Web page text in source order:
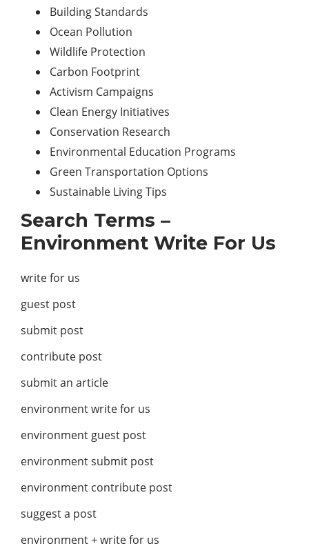
Building Standards
Ocean Pollution
Wildlife Protection
Carbon Footprint
Activism Campaigns
Clean Energy Initiatives
Conservation Research
Environmental Education Programs
Green Transportation Options
Sustainable Living Tips
Search Terms –
Environment Write For Us
write for us
guest post
submit post
contribute post
submit an article
environment write for us
environment guest post
environment submit post
environment contribute post
suggest a post
environment + write for us